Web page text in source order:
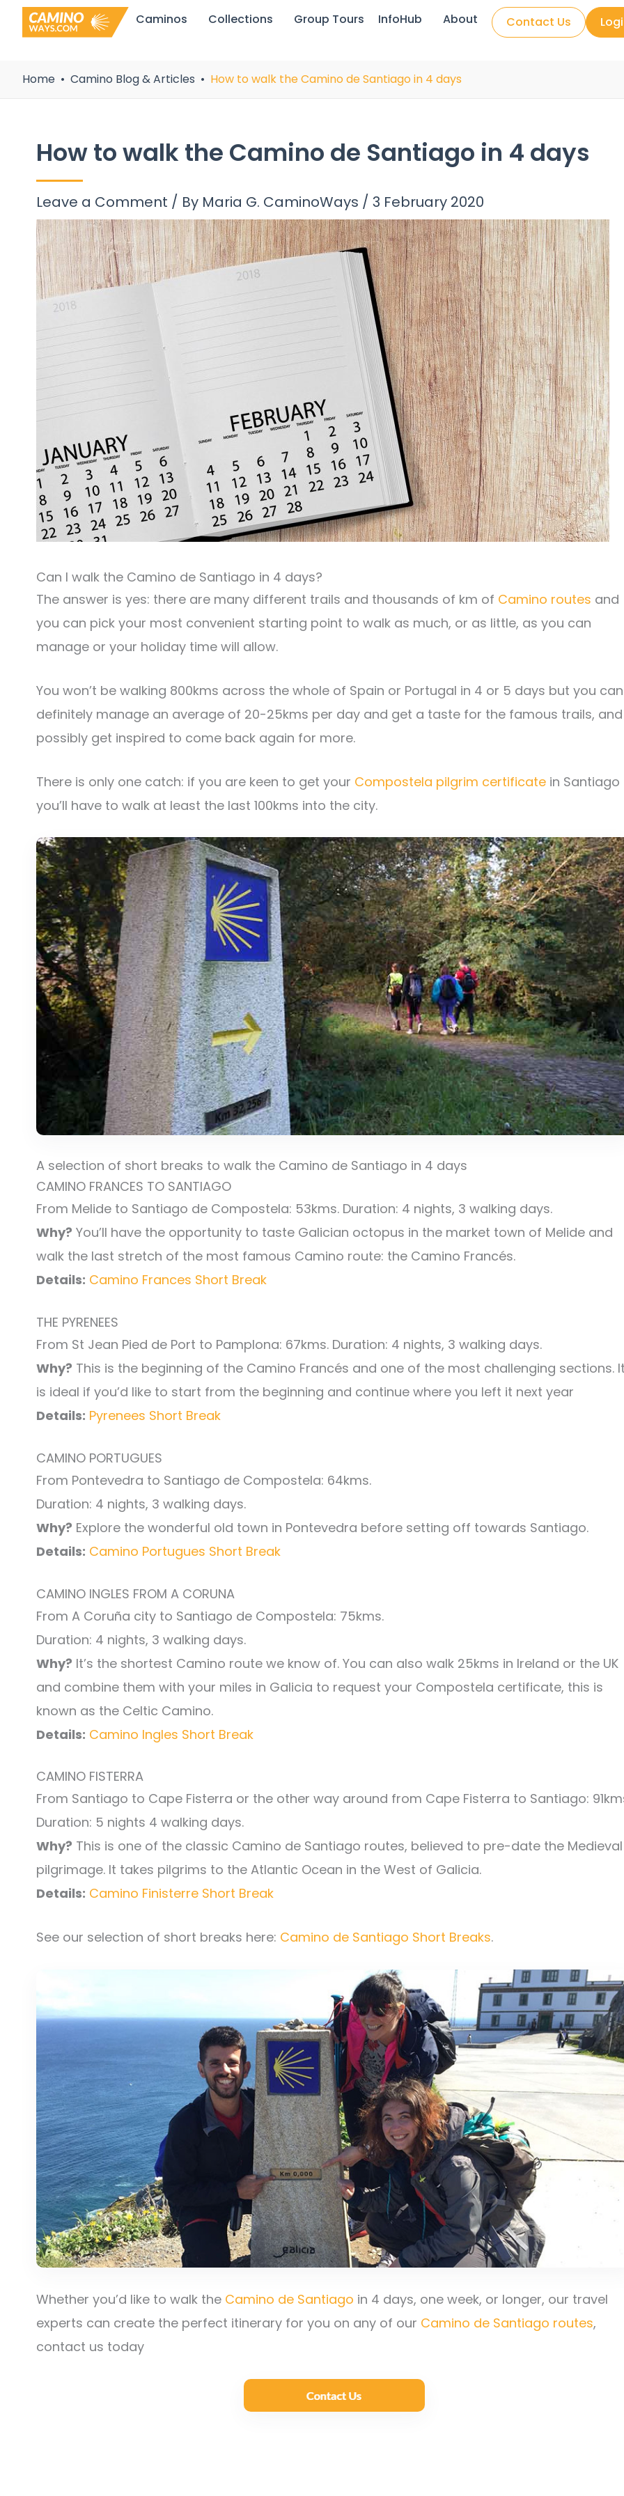
Skip
Caminos Collections Group Tours InfoHub About Contact Us
Home Camino Blog & Articles How to walk the Camino de Santiago in 4 days
How to walk the Camino de Santiago in 4 days
Leave a Comment / By Maria G. CaminoWays / 3 February 2020
Can I walk the Camino de Santiago in 4 days?
The answer is yes: there are many different trails and thousands of km of Camino routes and
you can pick your most convenient starting point to walk as much, or as little, as you can
manage or your holiday time will allow.
You won’t be walking 800kms across the whole of Spain or Portugal in 4 or 5 days but you can
definitely manage an average of 20-25kms per day and get a taste for the famous trails, and
possibly get inspired to come back again for more.
There is only one catch: if you are keen to get your Compostela pilgrim certificate in Santiago
you’ll have to walk at least the last 100kms into the city.
A selection of short breaks to walk the Camino de Santiago in 4 days
CAMINO FRANCES TO SANTIAGO
From Melide to Santiago de Compostela: 53kms. Duration: 4 nights, 3 walking days.
Why? You’ll have the opportunity to taste Galician octopus in the market town of Melide and
walk the last stretch of the most famous Camino route: the Camino Francés.
Details: Camino Frances Short Break
THE PYRENEES
From St Jean Pied de Port to Pamplona: 67kms. Duration: 4 nights, 3 walking days.
Why? This is the beginning of the Camino Francés and one of the most challenging sections.
is ideal if you’d like to start from the beginning and continue where you left it next year
Details: Pyrenees Short Break
CAMINO PORTUGUES
From Pontevedra to Santiago de Compostela: 64kms.
Duration: 4 nights, 3 walking days.
Why? Explore the wonderful old town in Pontevedra before setting off towards Santiago.
Details: Camino Portugues Short Break
CAMINO INGLES FROM A CORUNA
From A Coruña city to Santiago de Compostela: 75kms.
Duration: 4 nights, 3 walking days.
Why? It’s the shortest Camino route we know of. You can also walk 25kms in Ireland or the UK
and combine them with your miles in Galicia to request your Compostela certificate, this is
known as the Celtic Camino.
Details: Camino Ingles Short Break
CAMINO FISTERRA
From Santiago to Cape Fisterra or the other way around from Cape Fisterra to Santiago:
Duration: 5 nights 4 walking days.
Why? This is one of the classic Camino de Santiago routes, believed to pre-date the Medieval
pilgrimage. It takes pilgrims to the Atlantic Ocean in the West of Galicia.
Details: Camino Finisterre Short Break
See our selection of short breaks here: Camino de Santiago Short Breaks.
Whether you’d like to walk the Camino de Santiago in 4 days, one week, or longer, our travel
experts can create the perfect itinerary for you on any of our Camino de Santiago routes,
contact us today